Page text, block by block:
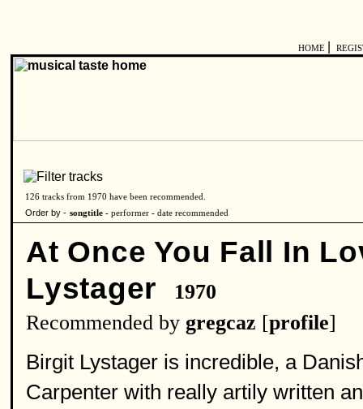
HOME
126 tracks from 1970 have been recommended.
Order by - songtitle - performer - date recommended
At Once You Fall In
Lystager
1970
Recommended by gregcaz [profile]
Birgit Lystager is incredible, a
Carpenter with really artily written